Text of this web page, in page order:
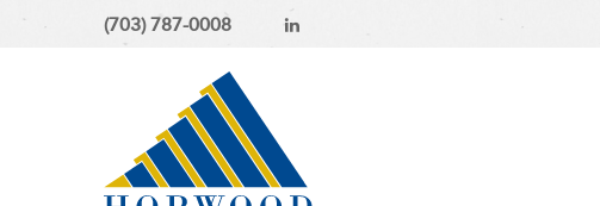
(703) 787-0008